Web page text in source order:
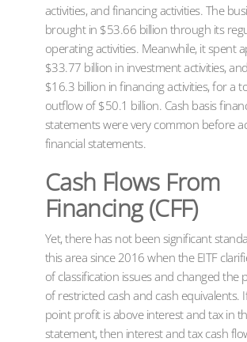
activities, and financing activities. The
brought in $53.66 billion through its
operating activities. Meanwhile, it spent
$33.77 billion in investment activities,
$16.3 billion in financing activities, for a
outflow of $50.1 billion. Cash basis
statements were very common before
financial statements.
Cash Flows From
Financing (CFF)
Yet, there has not been significant
this area since 2016 when the EITF
of classification issues and changed the
of restricted cash and cash equivalents.
point profit is above interest and tax in
statement, then interest and tax cash